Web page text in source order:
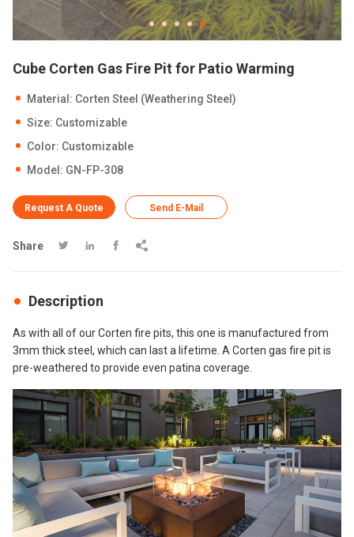
Cube Corten Gas Fire Pit for Patio Warming
Material: Corten Steel (Weathering Steel)
Size: Customizable
Color: Customizable
Model: GN-FP-308
Request A Quote Send E-Mail
Share    
Description
As with all of our Corten fire pits, this one is manufactured from
3mm thick steel, which can last a lifetime. A Corten gas fire pit is
pre-weathered to provide even patina coverage.